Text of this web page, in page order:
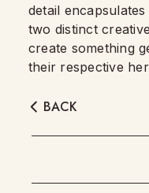
detail
two distinct
create something
their respective
BACK